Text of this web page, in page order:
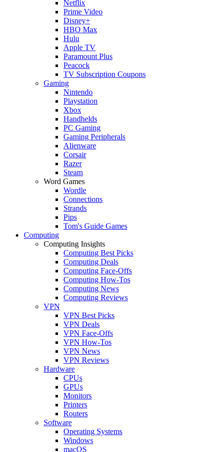
Netflix
Prime Video
Disney+
HBO Max
Hulu
Apple TV
Paramount Plus
Peacock
TV Subscription Coupons
Gaming
Nintendo
Playstation
Xbox
Handhelds
PC Gaming
Gaming Peripherals
Alienware
Corsair
Razer
Steam
Word Games
Wordle
Connections
Strands
Pips
Tom's Guide Games
Computing
Computing Insights
Computing Best Picks
Computing Deals
Computing Face-Offs
Computing How-Tos
Computing News
Computing Reviews
VPN
VPN Best Picks
VPN Deals
VPN Face-Offs
VPN How-Tos
VPN News
VPN Reviews
Hardware
CPUs
GPUs
Monitors
Printers
Routers
Software
Operating Systems
Windows
macOS